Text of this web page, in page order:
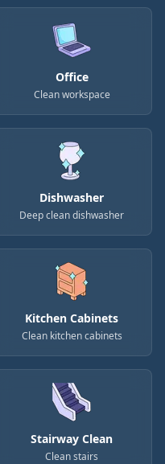
Office
Clean workspace
Dishwasher
Deep clean dishwasher
Kitchen Cabinets
Clean kitchen cabinets
Stairway Clean
Clean stairs